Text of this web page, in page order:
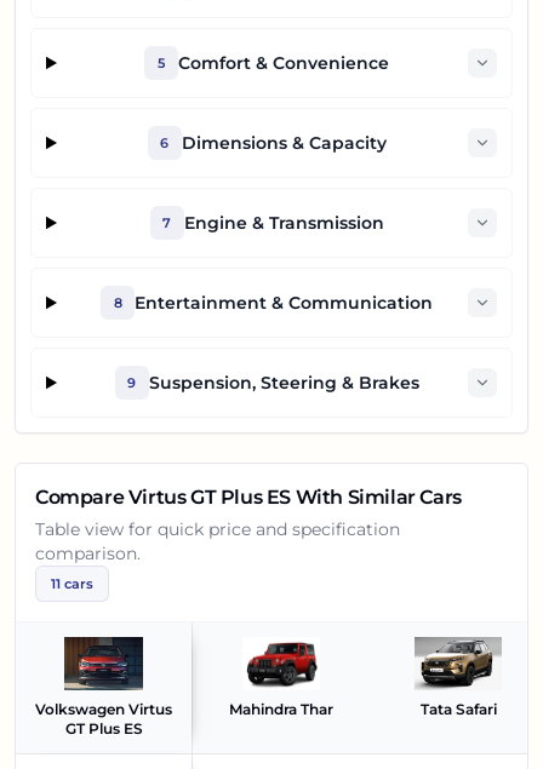
5 Comfort & Convenience
6 Dimensions & Capacity
7 Engine & Transmission
8 Entertainment & Communication
9 Suspension, Steering & Brakes
CompareVirtus GT Plus ES With Similar Cars
Table view for quick price and specification
comparison.
11 cars
Volkswagen Virtus
GT Plus ES
Mahindra Thar Tata Safari